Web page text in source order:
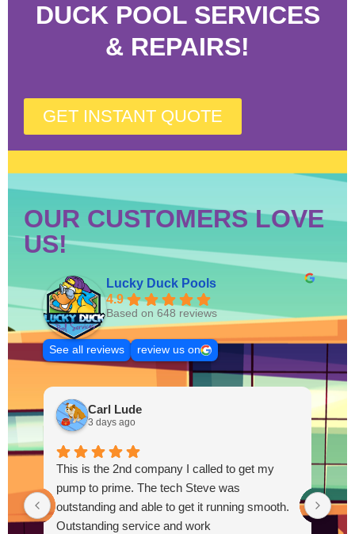
DUCK POOL SERVICES
& REPAIRS!
GET INSTANT QUOTE
OUR CUSTOMERS LOVE
US!
Lucky Duck Pools
4.9
Based on 648 reviews
See all reviews review us on
Carl Lude
3 days ago
This is the 2nd company I called to get my
pump to prime. The tech Steve was
outstanding and able to get it running smooth.
Outstanding service and work